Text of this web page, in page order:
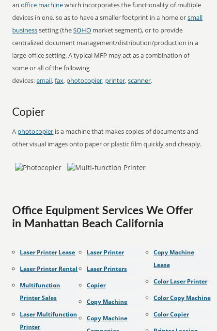
anoffice machinewhich incorporates the functionality of multiple
devices in one, so as to have a smaller footprint in a home orsmall
businesssetting (theSOHO market segment), or to provide
centralized document management/distribution/production in a
large-office setting. A typical MFP may act as a combination of
some or all of the following
devices:email,fax, photocopier, printer,scanner.
Copier
A photocopier is a machine that makes copies of documents and
other visual images onto paper or plastic film quickly and cheaply.
Office Equipment Services We Offer
in Manhattan Beach California
Laser Printer Lease
Laser Printer Rental
Multifunction
Printer Sales
Laser Multifunction
Printer
Laser Printer
Laser Printers
Copier
Copy Machine
Copy Machine
Copy Machine
Lease
Color Laser Printer
Color Copy Machine
Color Copier